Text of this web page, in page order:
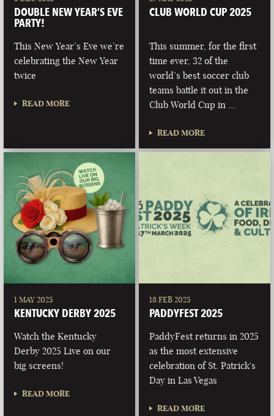
DOUBLE NEW YEAR’S EVE
PARTY!
This New Year’s Eve we’re
celebrating the New Year
twice
READ MORE
CLUB WORLD CUP 2025
This summer, for the first
time ever, 32 of the
world’s best soccer club
teams battle it out in the
Club World Cup in …
READ MORE
1 MAY 2025
KENTUCKY DERBY 2025
Watch the Kentucky
Derby 2025 Live on our
big screens!
READ MORE
18 FEB 2025
PADDYFEST 2025
PaddyFest returns in 2025
as the most extensive
celebration of St. Patrick's
Day in Las Vegas
READ MORE